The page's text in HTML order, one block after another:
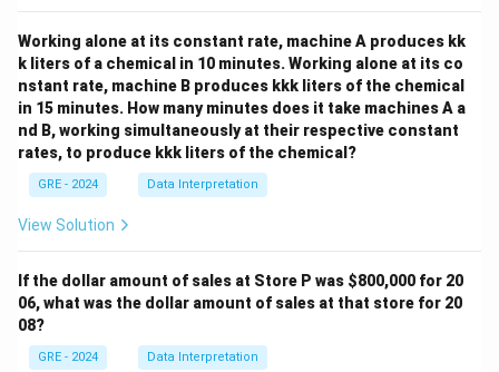
Working alone at its constant rate, machine A produces kk
k liters of a chemical in 10 minutes. Working alone at its co
nstant rate, machine B produces kkk liters of the chemical
in 15 minutes. How many minutes does it take machines A a
nd B, working simultaneously at their respective constant
rates, to produce kkk liters of the chemical?
GRE - 2024 Data Interpretation
View Solution
If the dollar amount of sales at Store P was $800,000 for 20
06, what was the dollar amount of sales at that store for 20
08?
GRE - 2024 Data Interpretation